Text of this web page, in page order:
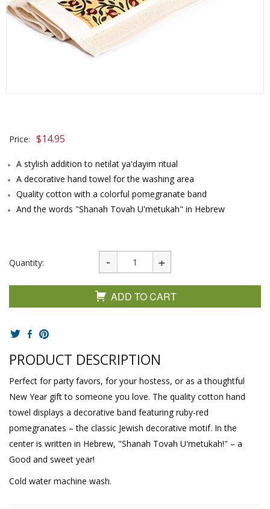
Price: $14.95
A stylish addition to netilat ya'dayim ritual
A decorative hand towel for the washing area
Quality cotton with a colorful pomegranate band
And the words "Shanah Tovah U'metukah" in Hebrew
Quantity:
ADD TO CART
PRODUCT DESCRIPTION
Perfect for party favors, for your hostess, or as a thoughtful
New Year gift to someone you love. The quality cotton hand
towel displays a decorative band featuring ruby-red
pomegranates – the classic Jewish decorative motif. In the
center is written in Hebrew, "Shanah Tovah U'metukah!" – a
Good and sweet year!
Cold water machine wash.